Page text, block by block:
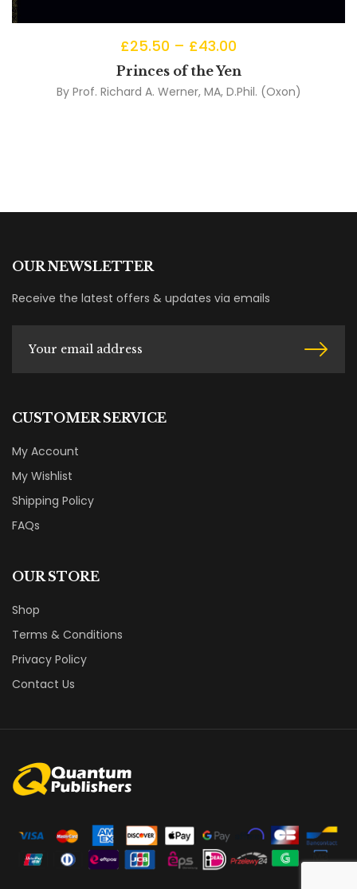
£25.50 – £43.00
Princes of the Yen
By Prof. Richard A. Werner, MA, D.Phil. (Oxon)
OUR NEWSLETTER
Receive the latest offers & updates via emails
CUSTOMER SERVICE
My Account
My Wishlist
Shipping Policy
FAQs
OUR STORE
Shop
Terms & Conditions
Privacy Policy
Contact Us